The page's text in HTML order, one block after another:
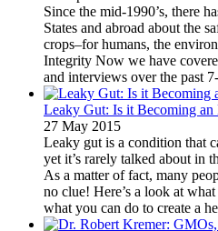
Since the mid-1990’s, there
States and abroad about the
crops–for humans, the
Integrity Now we have
and interviews over the past
Leaky Gut: Is it Becoming an
27 May 2015
Leaky gut is a condition that
yet it’s rarely talked about in
As a matter of fact, many
no clue! Here’s a look at
what you can do to create a